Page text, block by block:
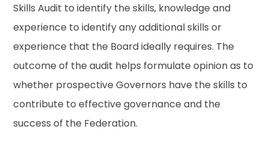
Skills Audit to identify the skills, knowledge and
experience to identify any additional skills or
experience that the Board ideally requires. The
outcome of the audit helps formulate opinion as to
whether prospective Governors have the skills to
contribute to effective governance and the
success of the Federation.